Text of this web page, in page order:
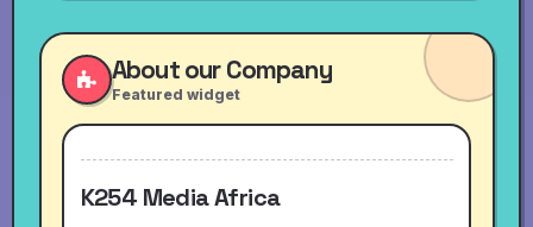
About our Company
Featured widget
K254 Media Africa